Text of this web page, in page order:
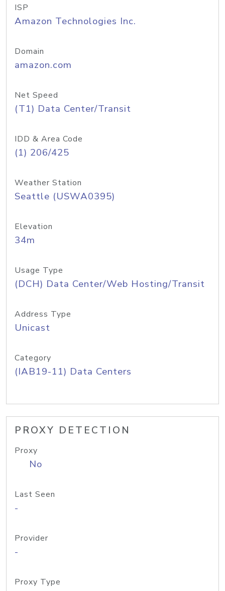
ISP
Amazon Technologies Inc.
Domain
amazon.com
Net Speed
(T1) Data Center/Transit
IDD & Area Code
(1) 206/425
Weather Station
Seattle (USWA0395)
Elevation
34m
Usage Type
(DCH) Data Center/Web Hosting/Transit
Address Type
Unicast
Category
(IAB19-11) Data Centers
PROXY DETECTION
Proxy
No
Last Seen
-
Provider
-
Proxy Type